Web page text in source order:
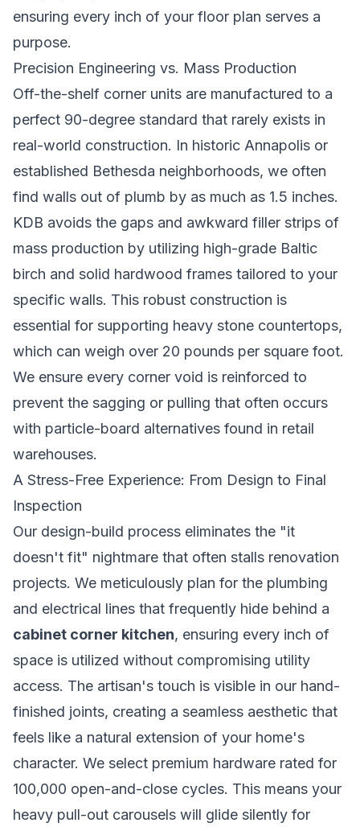
ensuring every inch of your floor plan serves a
purpose.
Precision Engineering vs. Mass Production
Off-the-shelf corner units are manufactured to a
perfect 90-degree standard that rarely exists in
real-world construction. In historic Annapolis or
established Bethesda neighborhoods, we often
find walls out of plumb by as much as 1.5 inches.
KDB avoids the gaps and awkward filler strips of
mass production by utilizing high-grade Baltic
birch and solid hardwood frames tailored to your
specific walls. This robust construction is
essential for supporting heavy stone countertops,
which can weigh over 20 pounds per square foot.
We ensure every corner void is reinforced to
prevent the sagging or pulling that often occurs
with particle-board alternatives found in retail
warehouses.
A Stress-Free Experience: From Design to Final
Inspection
Our design-build process eliminates the "it
doesn't fit" nightmare that often stalls renovation
projects. We meticulously plan for the plumbing
and electrical lines that frequently hide behind a
cabinet corner kitchen, ensuring every inch of
space is utilized without compromising utility
access. The artisan's touch is visible in our hand-
finished joints, creating a seamless aesthetic that
feels like a natural extension of your home's
character. We select premium hardware rated for
100,000 open-and-close cycles. This means your
heavy pull-out carousels will glide silently for